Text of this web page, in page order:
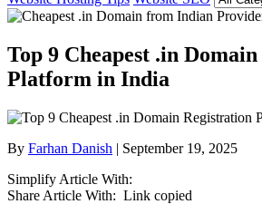
Top 9 Cheapest .in
Platform in India
By Farhan Danish | September 19, 2025
Simplify Article With:
Share Article With: Link copied